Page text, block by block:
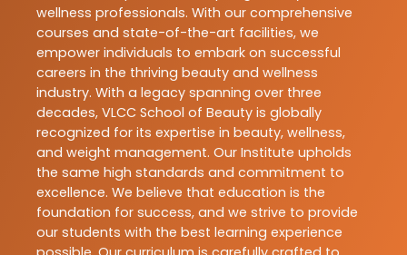
wellness professionals. With our comprehensive
courses and state-of-the-art facilities, we
empower individuals to embark on successful
careers in the thriving beauty and wellness
industry. With a legacy spanning over three
decades, VLCC School of Beauty is globally
recognized for its expertise in beauty, wellness,
and weight management. Our Institute upholds
the same high standards and commitment to
excellence. We believe that education is the
foundation for success, and we strive to provide
our students with the best learning experience